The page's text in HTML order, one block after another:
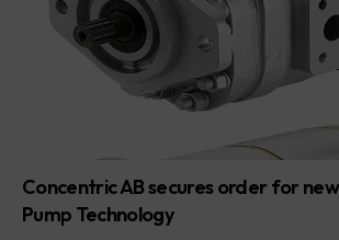
Concentric AB secures order for
Pump Technology